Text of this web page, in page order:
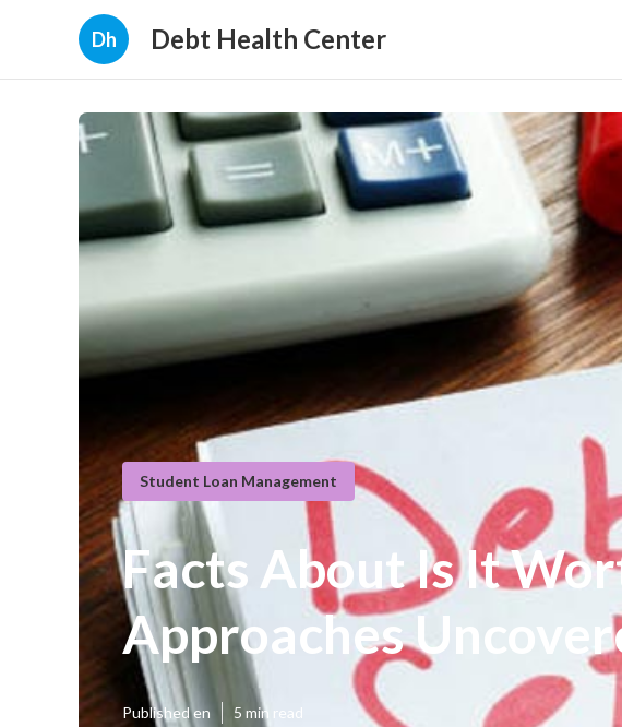
Dh Debt Health Center
Student Loan Management
Facts About Is It
Approaches
Published en 5 min read